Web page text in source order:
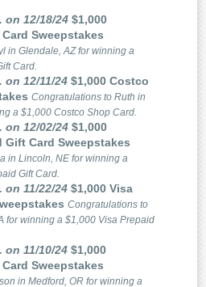
on 12/18/24 $1,000
Sweepstakes
in Glendale, AZ for winning a
Card.
on 12/11/24 $1,000 Costco
Congratulations to Ruth in
a $1,000 Costco Shop Card.
on 12/02/24 $1,000
Gift Card Sweepstakes
in Lincoln, NE for winning a
Gift Card.
on 11/22/24 $1,000 Visa
Congratulations to
for winning a $1,000 Visa Prepaid
on 11/10/24 $1,000
Sweepstakes
in Medford, OR for winning a